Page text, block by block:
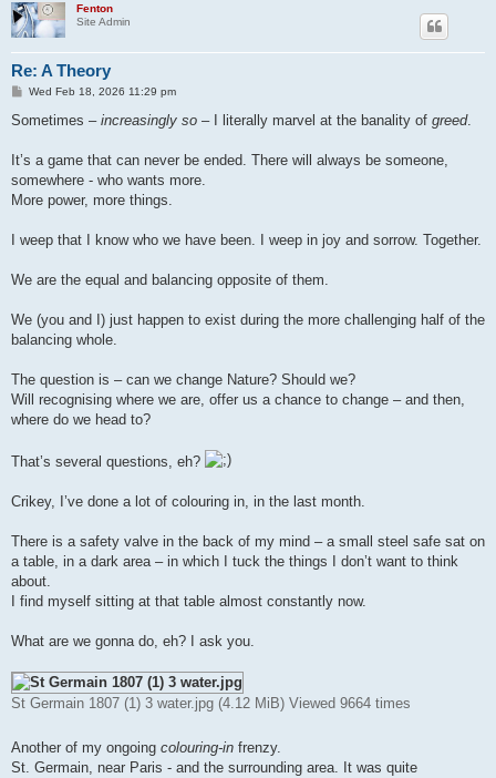
Fenton
Site Admin
Re: A Theory
P
s
Wed Feb 18, 2026 11:29 pm
Sometimes – increasingly so – I literally marvel at the banality of greed.
It’s a game that can never be ended. There will always be someone,
somewhere - who wants more.
More power, more things.
I weep that I know who we have been. I weep in joy and sorrow. Together.
We are the equal and balancing opposite of them.
We (you and I) just happen to exist during the more challenging half of the
balancing whole.
The question is – can we change Nature? Should we?
Will recognising where we are, offer us a chance to change – and then,
where do we head to?
That’s several questions, eh?
Crikey, I’ve done a lot of colouring in, in the last month.
There is a safety valve in the back of my mind – a small steel safe sat on
a table, in a dark area – in which I tuck the things I don’t want to think
about.
I find myself sitting at that table almost constantly now.
What are we gonna do, eh? I ask you.
St Germain 1807 (1) 3 water.jpg (4.12 MiB) Viewed 9664 times
Another of my ongoing colouring-in frenzy.
St. Germain, near Paris - and the surrounding area. It was quite